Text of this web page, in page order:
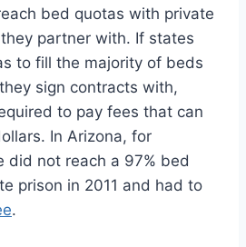
bed quotas with private
partner with. If states
to fill the majority of beds
sign contracts with,
to pay fees that can
In Arizona, for
did not reach a 97% bed
prison in 2011 and had to
.